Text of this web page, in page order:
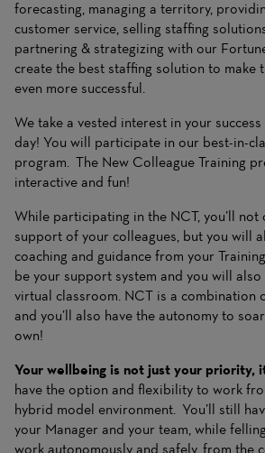
forecasting, managing a territory,
customer service, selling staffing
partnering & strategizing with our
create the best staffing solution to make
even more successful.
We take a vested interest in your
day! You will participate in our best-in-
program. The New Colleague Training
interactive and fun!
While participating in the NCT, you’ll not
support of your colleagues, but you will
coaching and guidance from your
be your support system and you will
virtual classroom. NCT is a combination
and you’ll also have the autonomy to
own!
Your wellbeing is not just your priority,
have the option and flexibility to work
hybrid model environment. You’ll still
your Manager and your team, while
work autonomously and safely, from the